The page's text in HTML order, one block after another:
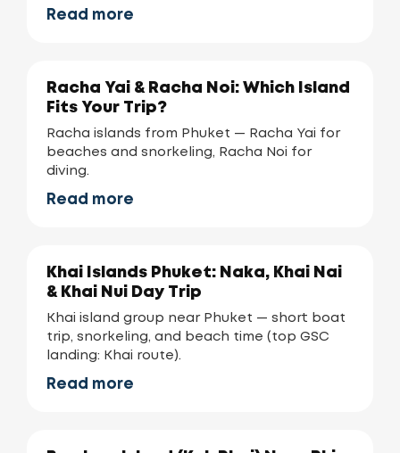
Read more
Racha Yai & Racha Noi: Which Island
Fits Your Trip?
Racha islands from Phuket — Racha Yai for
beaches and snorkeling, Racha Noi for
diving.
Read more
Khai Islands Phuket: Naka, Khai Nai
& Khai Nui Day Trip
Khai island group near Phuket — short boat
trip, snorkeling, and beach time (top GSC
landing: Khai route).
Read more